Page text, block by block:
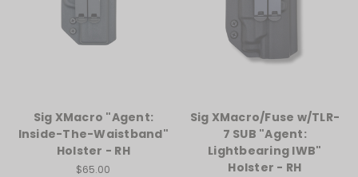
Sig XMacro "Agent:
Inside-The-Waistband"
Holster - RH
$65.00
Sig XMacro/Fuse w/TLR-
7 SUB "Agent:
Lightbearing IWB"
Holster - RH